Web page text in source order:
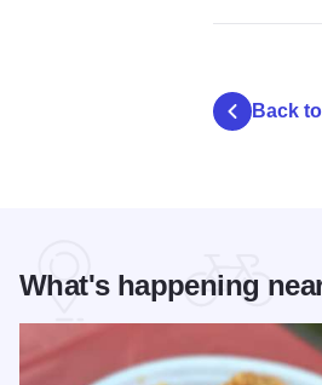
Back
What's happening